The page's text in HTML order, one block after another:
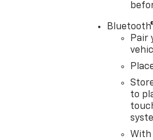
Bluetooth®
Pair
to
With